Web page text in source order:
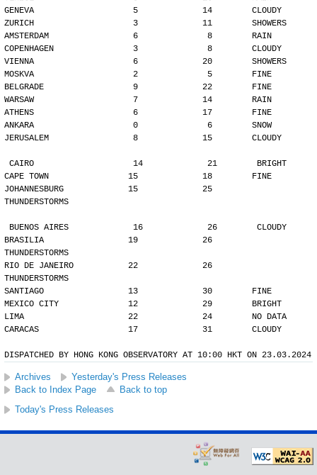
GENEVA                    5             14        CLOUDY
ZURICH                    3             11        SHOWERS
AMSTERDAM                 6              8        RAIN
COPENHAGEN                3              8        CLOUDY
VIENNA                    6             20        SHOWERS
MOSKVA                    2              5        FINE
BELGRADE                  9             22        FINE
WARSAW                    7             14        RAIN
ATHENS                    6             17        FINE
ANKARA                    0              6        SNOW
JERUSALEM                 8             15        CLOUDY
CAIRO                    14             21        BRIGHT
CAPE TOWN                15             18        FINE
JOHANNESBURG             15             25
THUNDERSTORMS
BUENOS AIRES             16             26        CLOUDY
BRASILIA                 19             26
THUNDERSTORMS
RIO DE JANEIRO           22             26
THUNDERSTORMS
SANTIAGO                 13             30        FINE
MEXICO CITY              12             29        BRIGHT
LIMA                     22             24        NO DATA
CARACAS                  17             31        CLOUDY
DISPATCHED BY HONG KONG OBSERVATORY AT 10:00 HKT ON 23.03.2024
Archives
Yesterday's Press Releases
Back to Index Page
Back to top
Today's Press Releases